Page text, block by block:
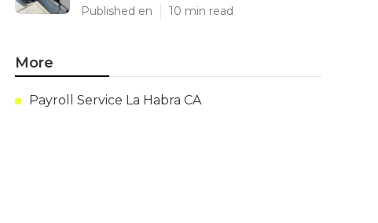
Published en 10 min read
More
Payroll Service La Habra CA